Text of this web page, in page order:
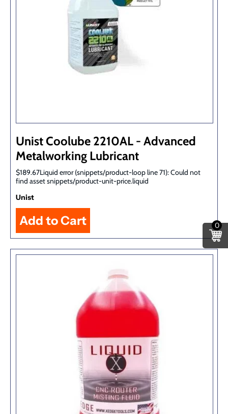
Unist Coolube 2210AL - Advanced
Metalworking Lubricant
$189.67Liquid error (snippets/product-loop line 71): Could not
find asset snippets/product-unit-price.liquid
Unist
0